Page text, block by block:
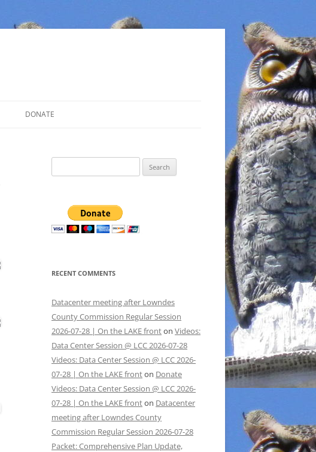
DONATE
for:
RECENT COMMENTS
Datacenter meeting after Lowndes
County Commission Regular Session
2026-07-28 | On the LAKE fronton Videos:
Data Center Session @ LCC 2026-07-28
Videos: Data Center Session @ LCC 2026-
07-28 | On the LAKE fronton Donate
Videos: Data Center Session @ LCC 2026-
07-28 | On the LAKE fronton Datacenter
meeting after Lowndes County
Commission Regular Session 2026-07-28
Packet: Comprehensive Plan Update,